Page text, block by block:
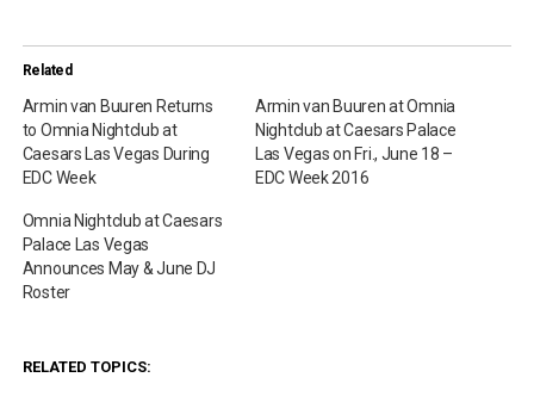
Related
Armin van Buuren Returns
to Omnia Nightclub at
Caesars Las Vegas During
EDC Week
Armin van Buuren at Omnia
Nightclub at Caesars Palace
Las Vegas on Fri., June 18 –
EDC Week 2016
Omnia Nightclub at Caesars
Palace Las Vegas
Announces May & June DJ
Roster
RELATED TOPICS: